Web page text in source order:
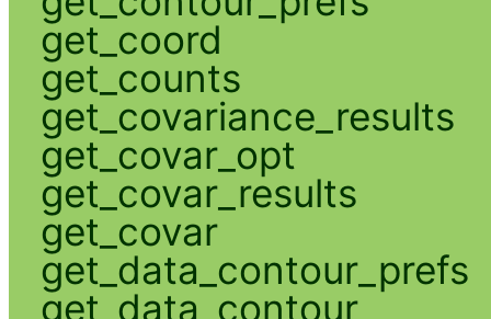
get_coord
get_counts
get_covariance_results
get_covar_opt
get_covar_results
get_covar
get_data_contour_prefs
get_data_contour